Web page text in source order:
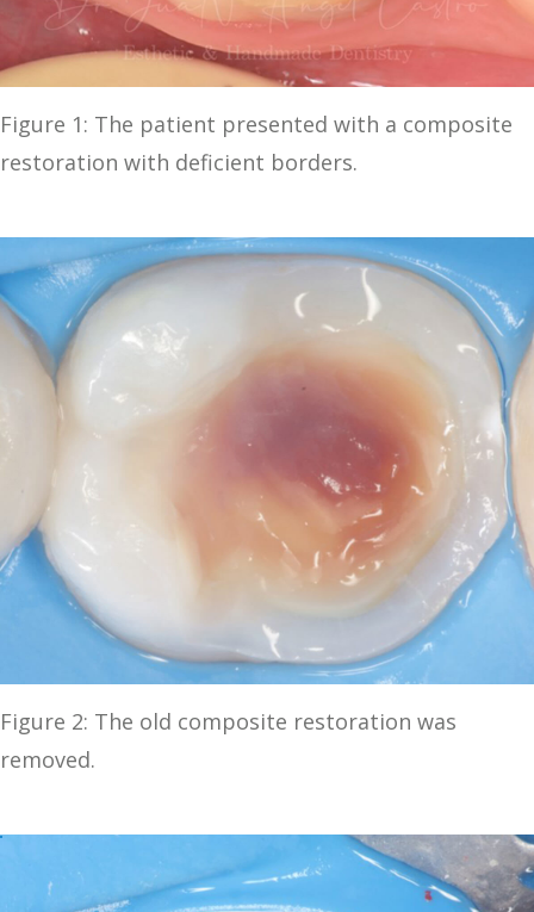
Figure 1: The patient presented with a composite
restoration with deficient borders.
Figure 2: The old composite restoration was
removed.